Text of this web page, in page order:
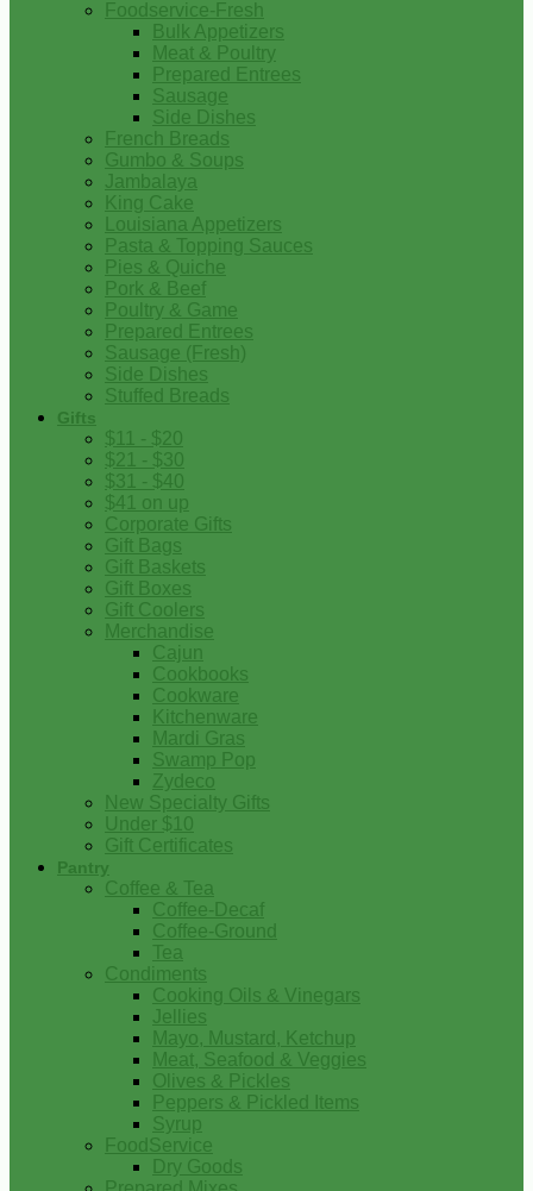
Foodservice-Fresh
Bulk Appetizers
Meat & Poultry
Prepared Entrees
Sausage
Side Dishes
French Breads
Gumbo & Soups
Jambalaya
King Cake
Louisiana Appetizers
Pasta & Topping Sauces
Pies & Quiche
Pork & Beef
Poultry & Game
Prepared Entrees
Sausage (Fresh)
Side Dishes
Stuffed Breads
Gifts
$11 - $20
$21 - $30
$31 - $40
$41 on up
Corporate Gifts
Gift Bags
Gift Baskets
Gift Boxes
Gift Coolers
Merchandise
Cajun
Cookbooks
Cookware
Kitchenware
Mardi Gras
Swamp Pop
Zydeco
New Specialty Gifts
Under $10
Gift Certificates
Pantry
Coffee & Tea
Coffee-Decaf
Coffee-Ground
Tea
Condiments
Cooking Oils & Vinegars
Jellies
Mayo, Mustard, Ketchup
Meat, Seafood & Veggies
Olives & Pickles
Peppers & Pickled Items
Syrup
FoodService
Dry Goods